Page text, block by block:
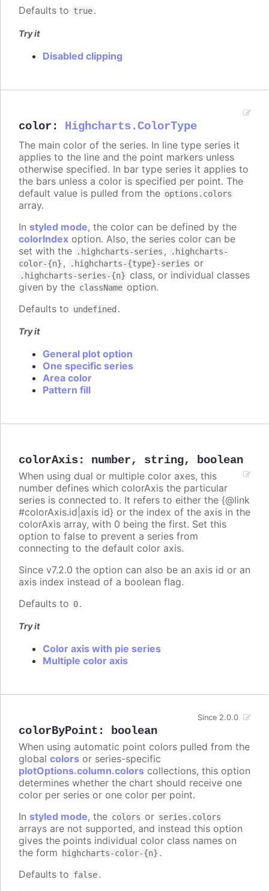
Defaults to true.
Try it
Disabled clipping
color : Highcharts.ColorType
The main color of the series. In line type series it
applies to the line and the point markers unless
otherwise specified. In bar type series it applies to
the bars unless a color is specified per point. The
default value is pulled from the options.colors
array.
In styled mode, the color can be defined by the
colorIndex option. Also, the series color can be
set with the
.highcharts-series ,
.highcharts-
color-{n} , .highcharts-{type}-series or
.highcharts-series-{n} class, or individual classes
given by the className option.
Defaults to undefined .
Try it
General plot option
One specific series
Area color
Pattern fill
colorAxis: number, string, boolean
When using dual or multiple color axes, this
number defines which colorAxis the particular
series is connected to. It refers to either the {@link
#colorAxis.id|axis id} or the index of the axis in the
colorAxis array, with 0 being the first. Set this
option to false to prevent a series from
connecting to the default color axis.
Since v7.2.0 the option can also be an axis id or an
axis index instead of a boolean flag.
Defaults to 0.
Try it
Color axis with pie series
Multiple color axis
colorByPoint : boolean
Since 2.0.0
When using automatic point colors pulled from the
global colors or series-specific
plotOptions.column.colors collections, this option
determines whether the chart should receive one
color per series or one color per point.
In styled mode, the colors or series.colors
arrays are not supported, and instead this option
gives the points individual color class names on
the form
highcharts-color-{n} .
Defaults to false.